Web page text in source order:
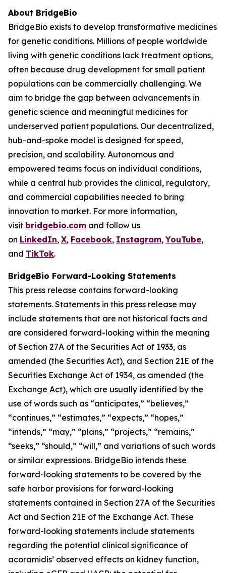
About BridgeBio
BridgeBio exists to develop transformative medicines
for genetic conditions. Millions of people worldwide
living with genetic conditions lack treatment options,
often because drug development for small patient
populations can be commercially challenging. We
aim to bridge the gap between advancements in
genetic science and meaningful medicines for
underserved patient populations. Our decentralized,
hub-and-spoke model is designed for speed,
precision, and scalability. Autonomous and
empowered teams focus on individual conditions,
while a central hub provides the clinical, regulatory,
and commercial capabilities needed to bring
innovation to market. For more information,
visit bridgebio.com and follow us
on LinkedIn, X, Facebook, Instagram,YouTube,
and TikTok.
BridgeBio Forward-Looking Statements
This press release contains forward-looking
statements. Statements in this press release may
include statements that are not historical facts and
are considered forward-looking within the meaning
of Section 27A of the Securities Act of 1933, as
amended (the Securities Act), and Section 21E of the
Securities Exchange Act of 1934, as amended (the
Exchange Act), which are usually identified by the
use of words such as “anticipates,” “believes,”
“continues,” “estimates,” “expects,” “hopes,”
“intends,” “may,” “plans,” “projects,” “remains,”
“seeks,” “should,” “will,” and variations of such words
or similar expressions. BridgeBio intends these
forward-looking statements to be covered by the
safe harbor provisions for forward-looking
statements contained in Section 27A of the Securities
Act and Section 21E of the Exchange Act. These
forward-looking statements include statements
regarding the potential clinical significance of
acoramidis’ observed effects on kidney function,